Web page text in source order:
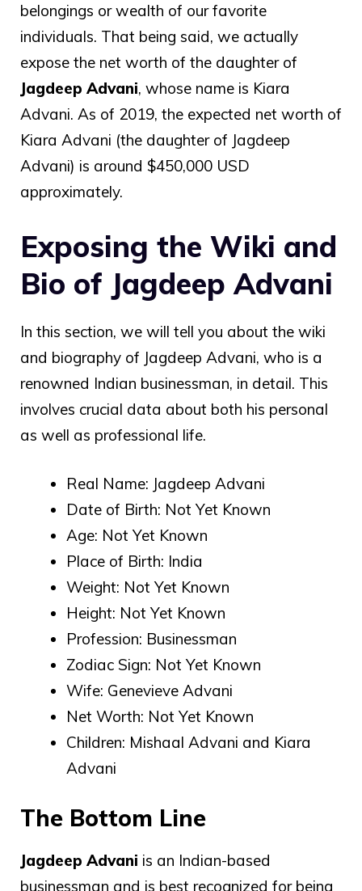
belongings or wealth of our favorite
individuals. That being said, we actually
expose the net worth of the daughter of
Jagdeep Advani, whose name is Kiara
Advani. As of 2019, the expected net worth of
Kiara Advani (the daughter of Jagdeep
Advani) is around $450,000 USD
approximately.
Exposing the Wiki and
Bio of Jagdeep Advani
In this section, we will tell you about the wiki
and biography of Jagdeep Advani, who is a
renowned Indian businessman, in detail. This
involves crucial data about both his personal
as well as professional life.
Real Name: Jagdeep Advani
Date of Birth: Not Yet Known
Age: Not Yet Known
Place of Birth: India
Weight: Not Yet Known
Height: Not Yet Known
Profession: Businessman
Zodiac Sign: Not Yet Known
Wife: Genevieve Advani
Net Worth: Not Yet Known
Children: Mishaal Advani and Kiara
Advani
The Bottom Line
Jagdeep Advani is an Indian-based
businessman and is best recognized for being